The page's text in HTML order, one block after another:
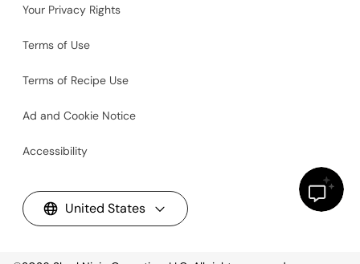
Your Privacy Rights
Terms of Use
Terms of Recipe Use
Ad and Cookie Notice
Accessibility
United States